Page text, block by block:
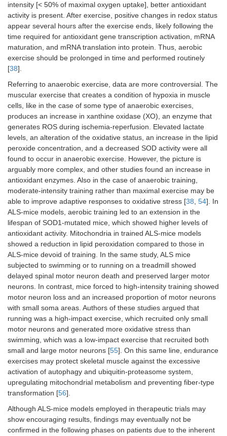
intensity [< 50% of maximal oxygen uptake], better antioxidant
activity is present. After exercise, positive changes in redox status
appear several hours after the exercise ends, likely following the
time required for antioxidant gene transcription activation, mRNA
maturation, and mRNA translation into protein. Thus, aerobic
exercise should be prolonged in time and performed routinely
[38].
Referring to anaerobic exercise, data are more controversial. The
muscular exercise that creates a condition of hypoxia in muscle
cells, like in the case of some type of anaerobic exercises,
produces an increase in xanthine oxidase (XO), an enzyme that
generates ROS during ischemia-reperfusion. Elevated lactate
levels, an alteration of the oxidative status, an increase in the lipid
peroxide concentration, and a decreased SOD activity were all
found to occur in anaerobic exercise. However, the picture is
arguably more complex, and other studies found an increase in
antioxidant enzymes. Also in the case of anaerobic training,
moderate-intensity training rather than maximal exercise may be
able to improve adaptive responses to oxidative stress [38, 54]. In
ALS-mice models, aerobic training led to an extension in the
lifespan of SOD1-mutated mice, which showed higher levels of
antioxidant activity. Mitochondria in trained ALS-mice models
showed a reduction in lipid peroxidation compared to those in
ALS-mice devoid of training. In the same study, ALS mice
subjected to swimming or to running on a treadmill showed
delayed spinal motor neuron death and preserved larger motor
neurons. In contrast, mice forced to high-intensity training showed
motor neuron loss and an increased proportion of motor neurons
with small soma areas. Authors of these studies argued that
running was a high-impact exercise, which recruited only small
motor neurons and generated more oxidative stress than
swimming, which was a low-impact exercise that recruited both
small and large motor neurons [55]. On this same line, endurance
exercises may protect skeletal muscle against the excessive
activation of autophagy and ubiquitin-proteasome system,
upregulating mitochondrial metabolism and preventing fiber-type
transformation [56].
Although ALS-mice models employed in therapeutic trials may
show encouraging results, findings may eventually not be
confirmed in the following phases on patients due to the inherent